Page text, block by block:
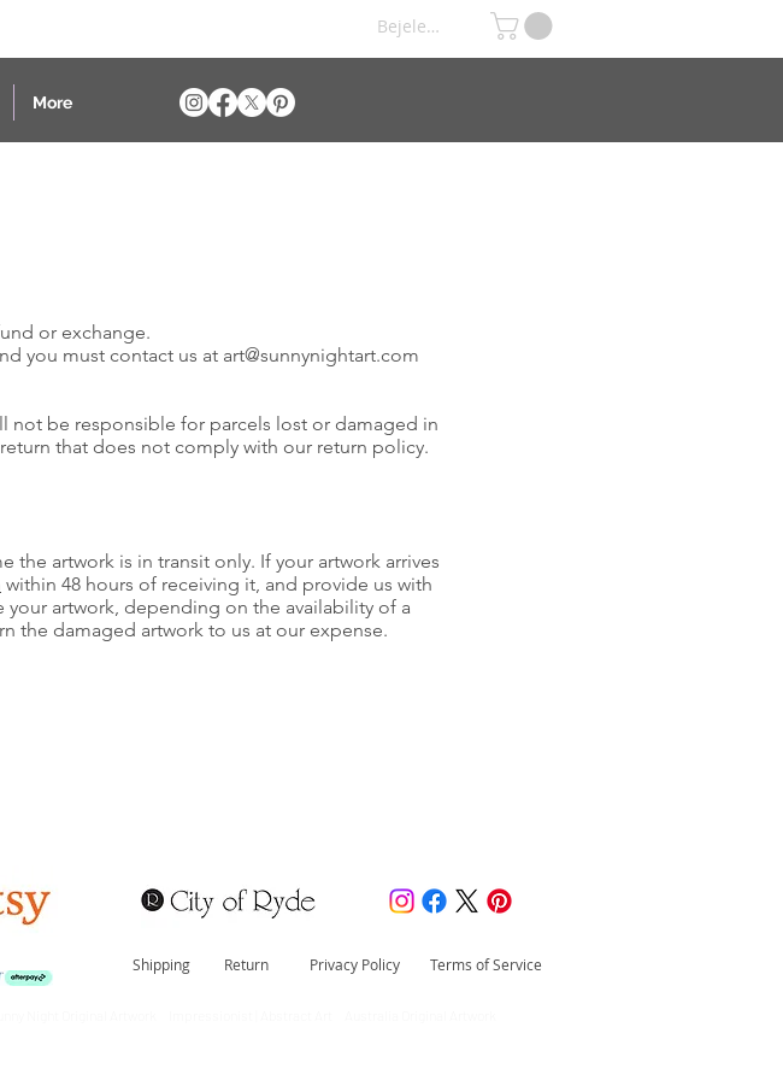
Bejelentkezés
More
or exchange.
you must contact us at art@sunnynightart.com
not be responsible for parcels lost or damaged in
that does not comply with our return policy.
the artwork is in transit only. If your artwork arrives
within 48 hours of receiving it, and provide us with
artwork, depending on the availability of a
the damaged artwork to us at our expense.
Shipping Return Privacy Policy Terms of Service